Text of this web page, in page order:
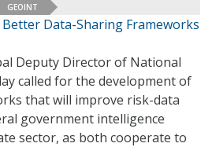
GEOINT
Data-Sharing Frameworks
Deputy Director of National
called for the development of
that will improve risk-data
government intelligence
sector, as both cooperate to